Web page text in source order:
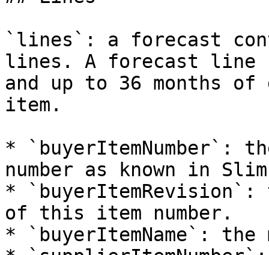
`lines`: a forecast
lines. A forecast line
and up to 36 months
item.
* `buyerItemNumber`:
number as known in
*
of this item number.
* `buyerItemName`: the